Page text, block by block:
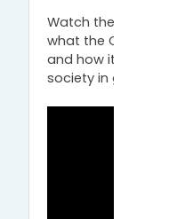
Watch the
what the Open
and how it helps you
society in general.